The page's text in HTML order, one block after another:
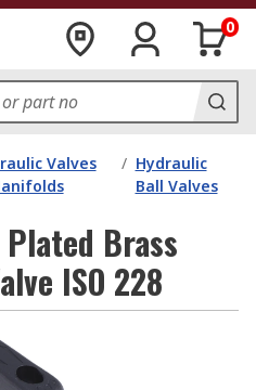
0
Valves
/ Hydraulic
Ball Valves
Plated Brass
ISO 228